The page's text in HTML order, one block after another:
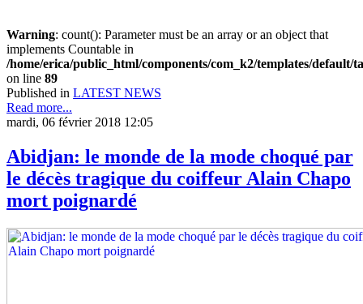
Warning: count(): Parameter must be an array or an object that
implements Countable in
/home/erica/public_html/components/com_k2/templates/default/
on line 89
Published in LATEST NEWS
Read more...
mardi, 06 février 2018 12:05
Abidjan: le monde de la mode choqué par
le décès tragique du coiffeur Alain Chapo
mort poignardé